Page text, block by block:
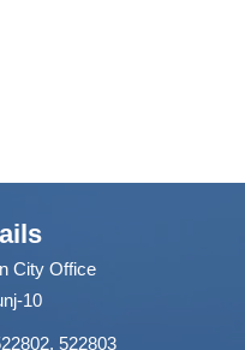
City Office
10
522803